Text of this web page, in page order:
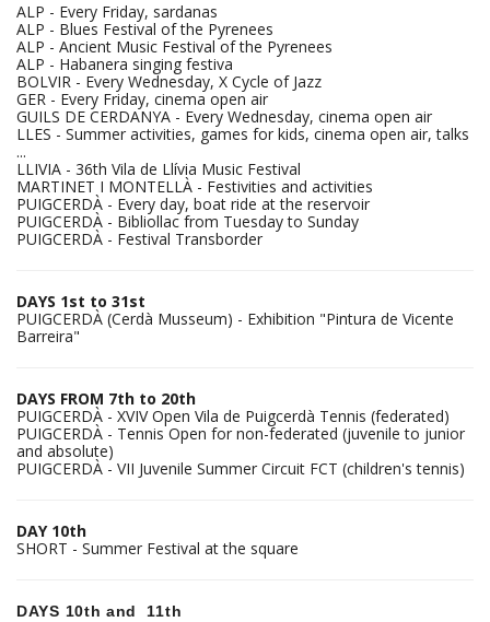
ALP - Every Friday, sardanas
ALP - Blues Festival of the Pyrenees
ALP - Ancient Music Festival of the Pyrenees
ALP - Habanera singing festiva
BOLVIR - Every Wednesday, X Cycle of Jazz
GER - Every Friday, cinema open air
GUILS DE CERDANYA - Every Wednesday, cinema open air
LLES - Summer activities, games for kids, cinema open air, talks
...
LLIVIA - 36th Vila de Llívia Music Festival
MARTINET I MONTELLÀ - Festivities and activities
PUIGCERDÀ - Every day, boat ride at the reservoir
PUIGCERDÀ - Bibliollac from Tuesday to Sunday
PUIGCERDÀ - Festival Transborder
DAYS 1st to 31st
PUIGCERDÀ (Cerdà Musseum) - Exhibition "Pintura de Vicente
Barreira"
DAYS FROM 7th to 20th
PUIGCERDÀ - XVIV Open Vila de Puigcerdà Tennis (federated)
PUIGCERDÀ - Tennis Open for non-federated (juvenile to junior
and absolute)
PUIGCERDÀ - VII Juvenile Summer Circuit FCT (children's tennis)
DAY 10th
SHORT - Summer Festival at the square
DAYS 10th and 11th